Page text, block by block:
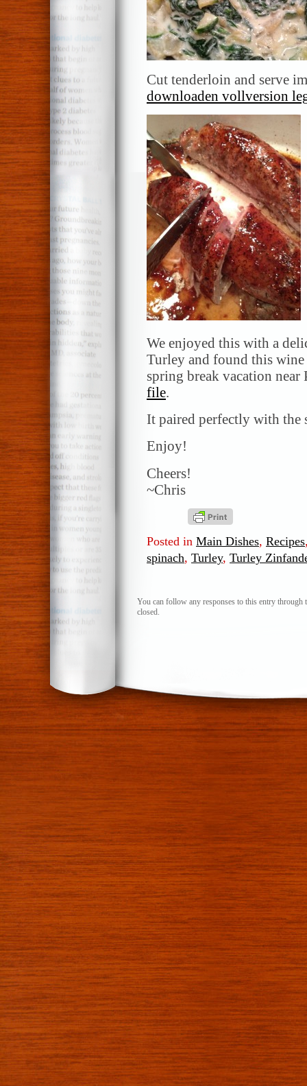
Cut tenderloin and serve
downloaden vollversion
We enjoyed this with a
Turley and found this
spring break vacation near
file.
It paired perfectly with the
Enjoy!
Cheers!
~Chris
Posted in Main Dishes, Recipes
spinach, Turley, Turley
You can follow any responses to this entry through
closed.